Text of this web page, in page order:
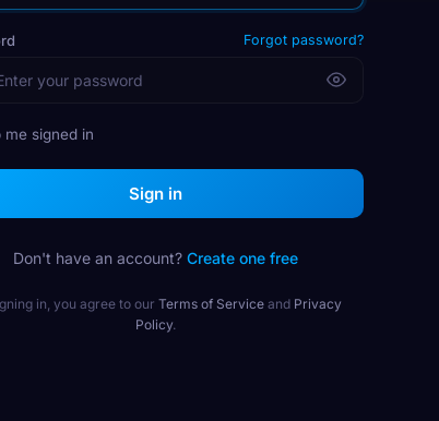
Forgot password?
me signed in
Sign in
Don't have an account? Create one free
in, you agree to our Terms of Service and Privacy
Policy.